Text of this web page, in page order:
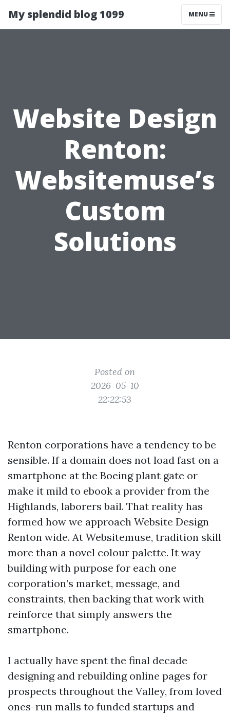
My splendid blog 1099 MENU
Website Design
Renton:
Websitemuse’s
Custom
Solutions
Posted on
2026-05-10
22:22:53
Renton corporations have a tendency to be
sensible. If a domain does not load fast on a
smartphone at the Boeing plant gate or
make it mild to ebook a provider from the
Highlands, laborers bail. That reality has
formed how we approach Website Design
Renton wide. At Websitemuse, tradition skill
more than a novel colour palette. It way
building with purpose for each one
corporation’s market, message, and
constraints, then backing that work with
reinforce that simply answers the
smartphone.
I actually have spent the final decade
designing and rebuilding online pages for
prospects throughout the Valley, from loved
ones-run malls to funded startups and